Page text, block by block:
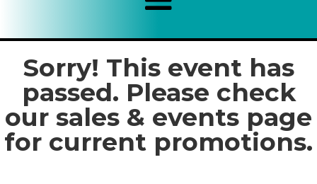
Sorry! This event has
passed. Please check
our sales & events page
for current promotions.